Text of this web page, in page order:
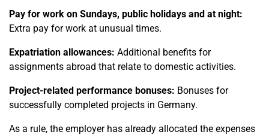
Pay for work on Sundays, public holidays and at night:
Extra pay for work at unusual times.
Expatriation allowances: Additional benefits for
assignments abroad that relate to domestic activities.
Project-related performance bonuses: Bonuses for
successfully completed projects in Germany.
As a rule, the employer has already allocated the expenses